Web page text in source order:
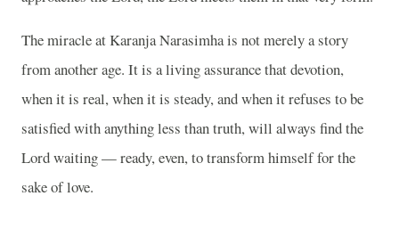
The miracle at Karanja Narasimha is not merely a story
from another age. It is a living assurance that devotion,
when it is real, when it is steady, and when it refuses to be
satisfied with anything less than truth, will always find the
Lord waiting — ready, even, to transform himself for the
sake of love.